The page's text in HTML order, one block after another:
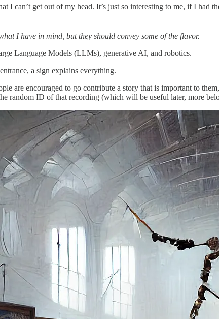
I can’t get out of my head. It’s just so interesting to me, if I had
I have in mind, but they should convey some of the flavor.
Language Models (LLMs), generative AI, and robotics.
a sign explains everything.
are encouraged to go contribute a story that is important to
random ID of that recording (which will be useful later, more